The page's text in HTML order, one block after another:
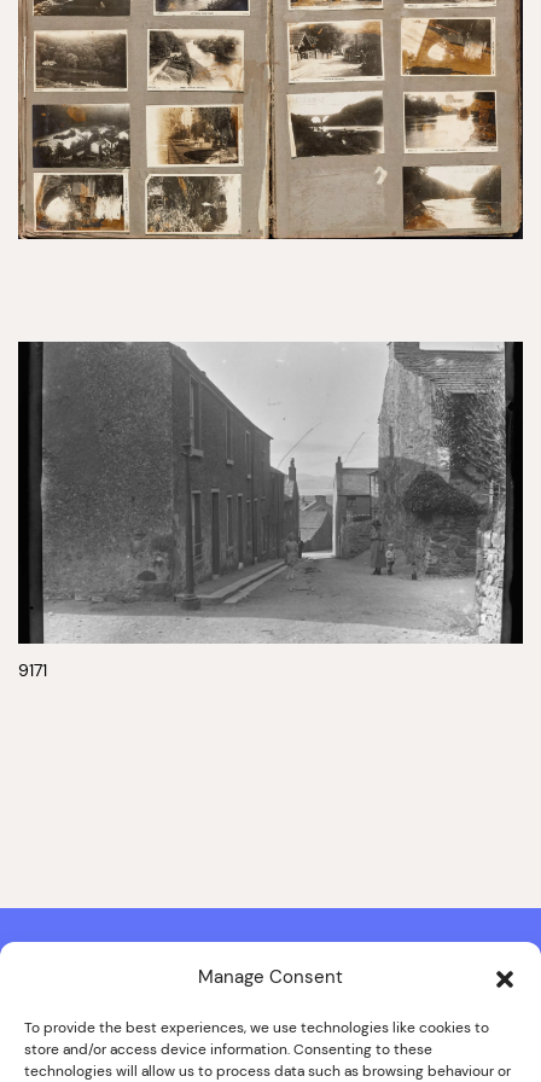
Manage Consent
To provide the best experiences, we use technologies like cookies to
store and/or access device information. Consenting to these
technologies will allow us to process data such as browsing behaviour or
9171
Website Produced bySignal Film & MediaandLounge Hopper
Design by Joanna Roy in consultation with Likely Story